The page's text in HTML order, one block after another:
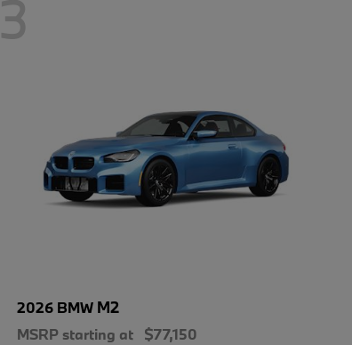
3
2026 BMW M2
MSRP starting at $77,150